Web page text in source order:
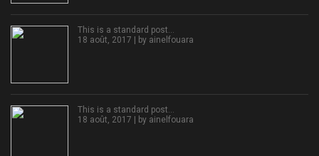
This is a standard post…
18 août, 2017 | by ainelfouara
This is a standard post…
18 août, 2017 | by ainelfouara